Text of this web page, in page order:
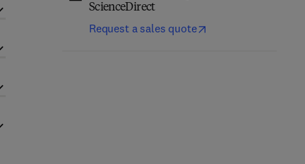
ScienceDirect
Request a sales quote